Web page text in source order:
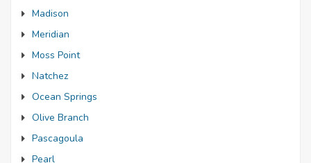
Madison
Meridian
Moss Point
Natchez
Ocean Springs
Olive Branch
Pascagoula
Pearl